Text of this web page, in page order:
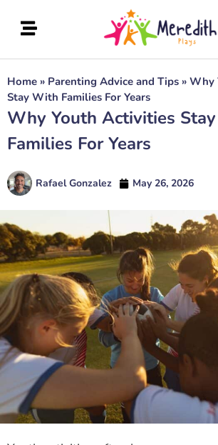
Home » Parenting Advice and Tips » Why
Stay With Families For Years
Why Youth Activities
Families For Years
Rafael Gonzalez May 26, 2026